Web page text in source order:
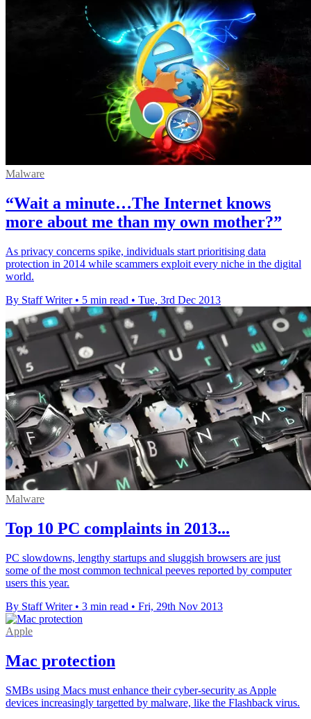
Malware
“Wait a minute…The Internet knows
more about me than my own mother?”
As privacy concerns spike, individuals start prioritising data
protection in 2014 while scammers exploit every niche in the digital
world.
By Staff Writer • 5 min read • Tue, 3rd Dec 2013
Malware
Top 10 PC complaints in 2013...
PC slowdowns, lengthy startups and sluggish browsers are just
some of the most common technical peeves reported by computer
users this year.
By Staff Writer • 3 min read • Fri, 29th Nov 2013
Apple
Mac protection
SMBs using Macs must enhance their cyber-security as Apple
devices increasingly targetted by malware, like the Flashback virus.